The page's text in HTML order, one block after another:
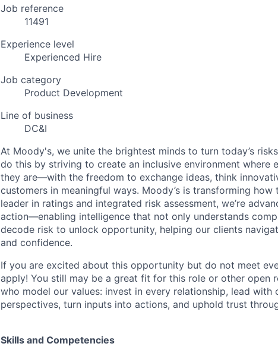
Job reference
11491
Experience level
Experienced Hire
Job category
Product Development
Line of business
DC&I
At Moody's, we unite the brightest minds to turn today’s
do this by striving to create an inclusive environment where
they are—with the freedom to exchange ideas, think
customers in meaningful ways. Moody’s is transforming
leader in ratings and integrated risk assessment, we’re
action—enabling intelligence that not only understands
decode risk to unlock opportunity, helping our clients
and confidence.
If you are excited about this opportunity but do not meet
apply! You still may be a great fit for this role or other open
who model our values: invest in every relationship, lead with
perspectives, turn inputs into actions, and uphold trust
Skills and Competencies